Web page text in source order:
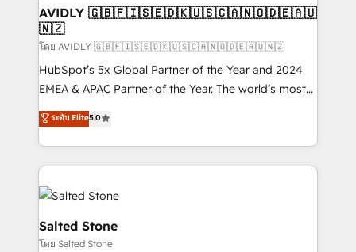
we help: ✔️ Full HubSpot implementations and portal
optimization ✔️ Data migrations, CRM architecture,
and reporting foundations ✔️ Custom integrations
and workflow automation ✔️ User adoption
programs, training, and enablement Through project-
partnerships, we guide organizations through the
revenue maturity model - delivering the right
grows.
AVIDLY 🇬🇧🇫🇮🇸🇪🇩🇰🇺🇸🇨🇦🇳🇴🇩🇪🇦🇺
🇳🇿
โดย AVIDLY 🇬🇧🇫🇮🇸🇪🇩🇰🇺🇸🇨🇦🇳🇴🇩🇪🇦🇺🇳🇿
HubSpot’s 5x Global Partner of the Year and 2024
EMEA & APAC Partner of the Year. The world’s most
experienced and fully accredited HubSpot Solutions
Partner. 🚀 With 2,750+ HubSpot projects delivered
and 370+ specialists across EMEA, APAC and NAM,
we de-risk complex CRM programmes and
accelerate ROI across every HubSpot Hub. 🧭 From
multi-region migrations to AI-powered automation,
we turn complexity into clarity, human at global
scale. 🏆 HubSpot’s CEO called us “the partner of the
ระดับ Elite5.0
Salted Stone
โดย Salted Stone